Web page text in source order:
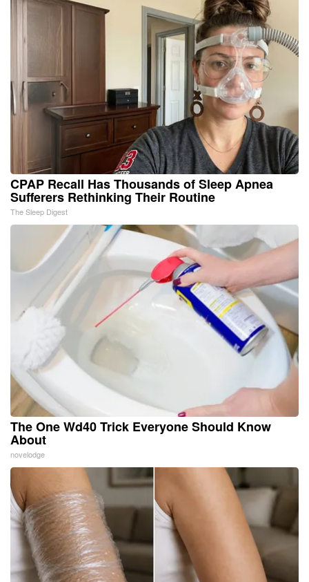
CPAP Recall Has Thousands of Sleep Apnea
Sufferers Rethinking Their Routine
The Sleep Digest
The One Wd40 Trick Everyone Should Know
About
novelodge